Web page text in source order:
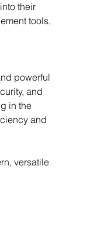
their
tools,
and
in the
and
versatile